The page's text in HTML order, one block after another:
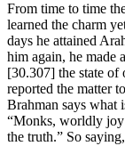
From time to time
learned the charm
days he attained
him again, he made
[30.307] the state
reported the matter
Brahman says what
“Monks, worldly joy
the truth.” So